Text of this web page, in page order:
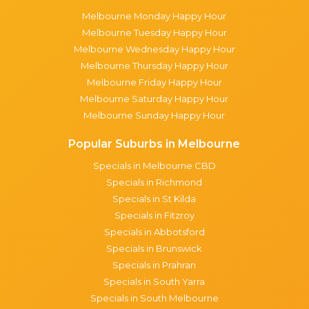
Melbourne Monday Happy Hour
Melbourne Tuesday Happy Hour
Melbourne Wednesday Happy Hour
Melbourne Thursday Happy Hour
Melbourne Friday Happy Hour
Melbourne Saturday Happy Hour
Melbourne Sunday Happy Hour
Popular Suburbs in Melbourne
Specials in Melbourne CBD
Specials in Richmond
Specials in St Kilda
Specials in Fitzroy
Specials in Abbotsford
Specials in Brunswick
Specials in Prahran
Specials in South Yarra
Specials in South Melbourne